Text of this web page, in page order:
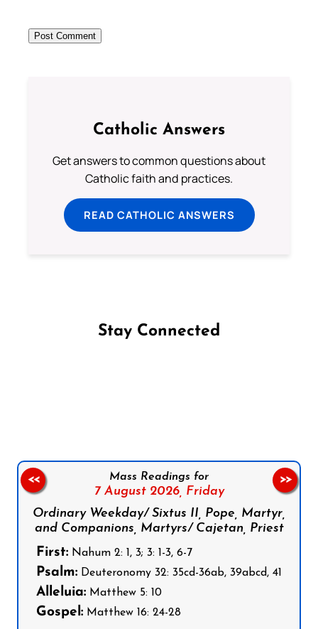
Catholic Answers
Get answers to common questions about
Catholic faith and practices.
READ CATHOLIC ANSWERS
Stay Connected
Mass Readings for
7 August 2026, Friday
Ordinary Weekday/ Sixtus II, Pope, Martyr,
and Companions, Martyrs/ Cajetan, Priest
First: Nahum 2: 1, 3; 3: 1-3, 6-7
Psalm: Deuteronomy 32: 35cd-36ab, 39abcd, 41
Alleluia: Matthew 5: 10
Gospel: Matthew 16: 24-28
<< >>